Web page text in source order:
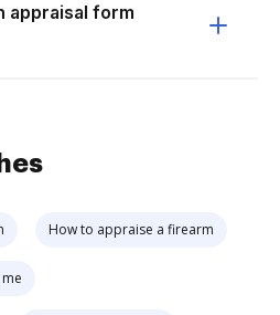
appraisal form
How to appraise a firearm